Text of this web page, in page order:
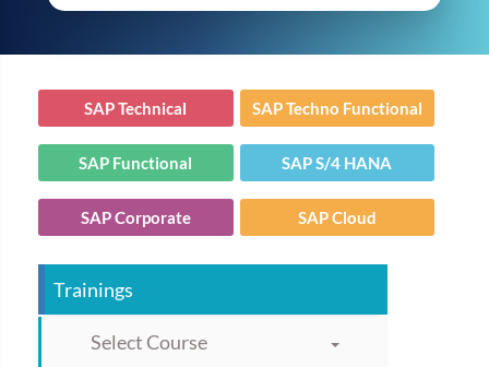
SAP Technical SAP Techno Functional
SAP Functional SAP S/4 HANA
SAP Corporate SAP Cloud
Trainings
Select Course